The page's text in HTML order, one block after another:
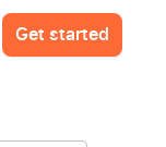
Get started